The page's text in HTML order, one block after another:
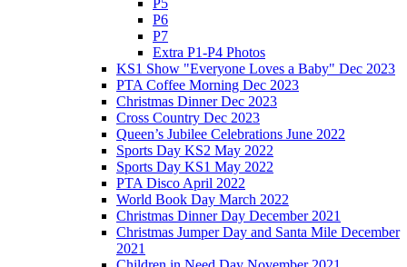
P6
P7
Extra P1-P4 Photos
KS1 Show "Everyone Loves a Baby" Dec 2023
PTA Coffee Morning Dec 2023
Christmas Dinner Dec 2023
Cross Country Dec 2023
Queen’s Jubilee Celebrations June 2022
Sports Day KS2 May 2022
Sports Day KS1 May 2022
PTA Disco April 2022
World Book Day March 2022
Christmas Dinner Day December 2021
Christmas Jumper Day and Santa Mile December
2021